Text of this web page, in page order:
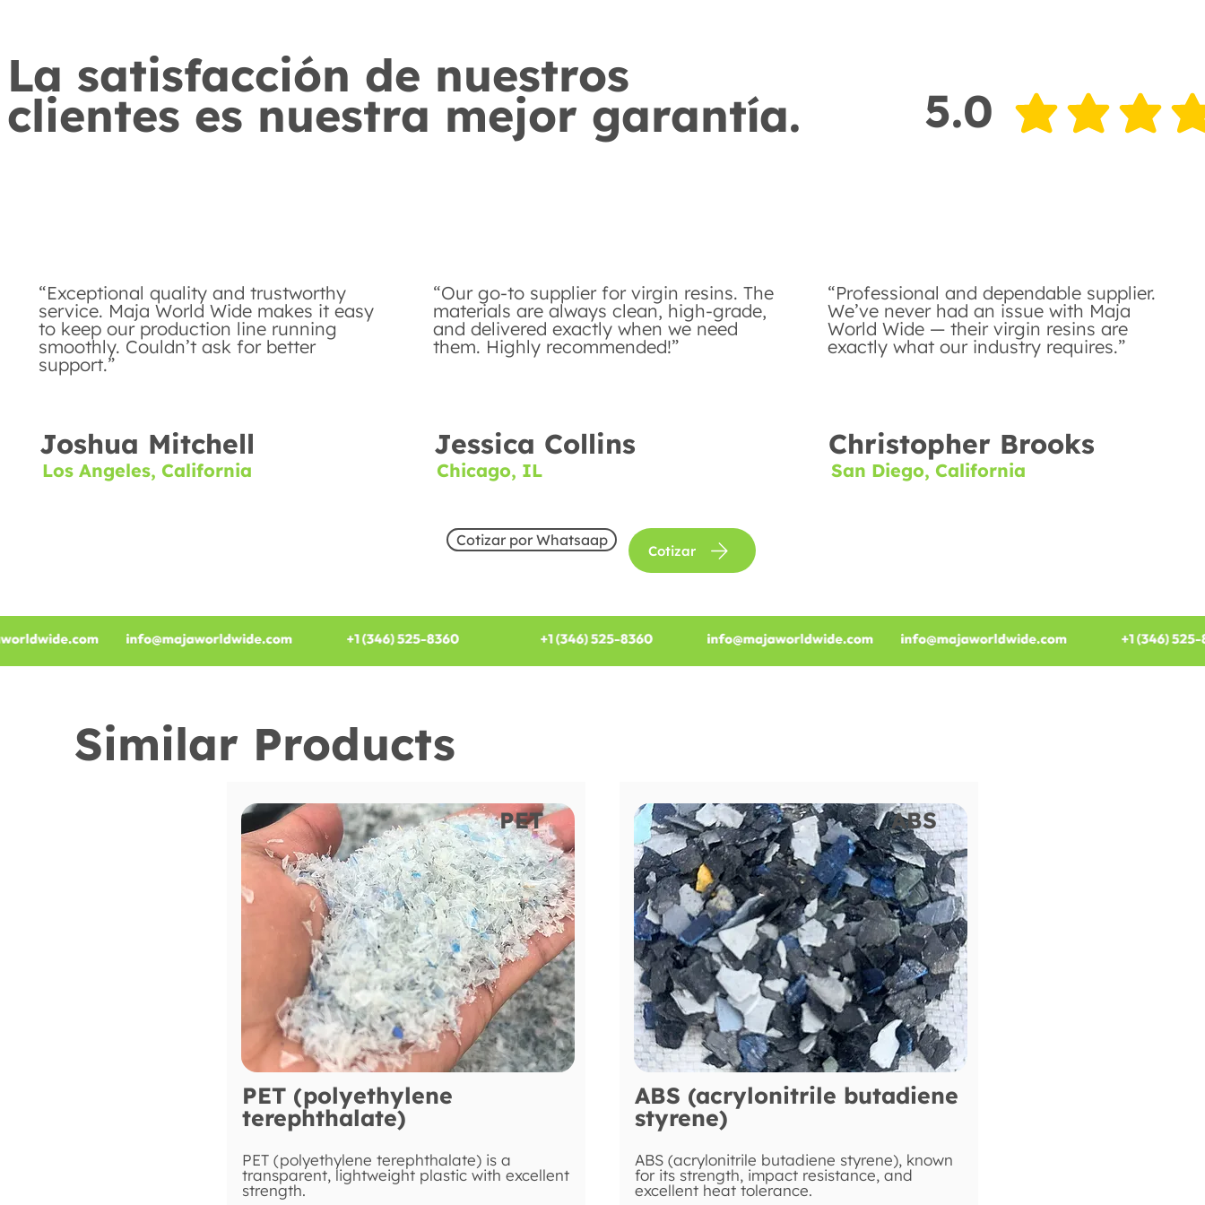
La satisfacción de nuestros
clientes es nuestra mejor garantía. 5.0 average rating is 3 out of 5
“Exceptional quality and trustworthy
service. Maja World Wide makes it easy
to keep our production line running
smoothly. Couldn’t ask for better
support.”
Joshua Mitchell
Los Angeles, California
“Our go-to supplier for virgin resins. The
materials are always clean, high-grade,
and delivered exactly when we need
them. Highly recommended!”
Jessica Collins
Chicago, IL
“Professional and dependable supplier.
We’ve never had an issue with Maja
World Wide — their virgin resins are
exactly what our industry requires.”
Christopher Brooks
San Diego, California
Cotizar por Whatsaap
Cotizar
Similar Products
PET
PET (polyethylene
terephthalate)
PET (polyethylene terephthalate) is a
transparent, lightweight plastic with excellent
strength.
ABS
ABS (acrylonitrile butadiene
styrene)
ABS (acrylonitrile butadiene styrene), known
for its strength, impact resistance, and
excellent heat tolerance.